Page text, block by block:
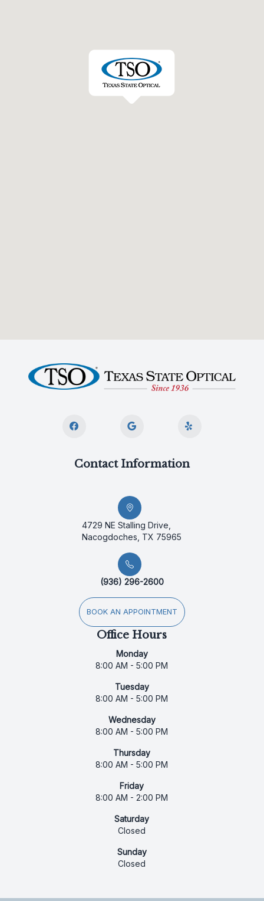
Contact Information
4729 NE Stalling Drive,
Nacogdoches, TX 75965
(936) 296-2600
BOOK AN APPOINTMENT
Office Hours
Monday
8:00 AM - 5:00 PM
Tuesday
8:00 AM - 5:00 PM
Wednesday
8:00 AM - 5:00 PM
Thursday
8:00 AM - 5:00 PM
Friday
8:00 AM - 2:00 PM
Saturday
Closed
Sunday
Closed